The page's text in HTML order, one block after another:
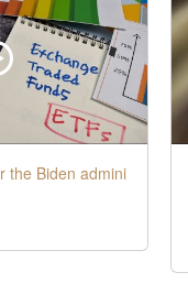
the Biden admini